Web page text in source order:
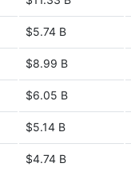
$5.74 B
$8.99 B
$6.05 B
$5.14 B
$4.74 B